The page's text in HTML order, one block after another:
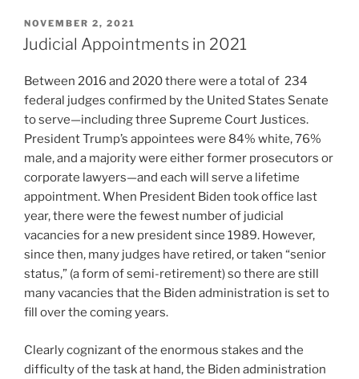
POSTED
ON
NOVEMBER 2, 2021
Judicial Appointments in 2021
Between 2016 and 2020 there were a total of 234
federal judges confirmed by the United States Senate
to serve—including three Supreme Court Justices.
President Trump’s appointees were 84% white, 76%
male, and a majority were either former prosecutors or
corporate lawyers—and each will serve a lifetime
appointment. When President Biden took office last
year, there were the fewest number of judicial
vacancies for a new president since 1989. However,
since then, many judges have retired, or taken “senior
status,” (a form of semi-retirement) so there are still
many vacancies that the Biden administration is set to
fill over the coming years.
Clearly cognizant of the enormous stakes and the
difficulty of the task at hand, the Biden administration